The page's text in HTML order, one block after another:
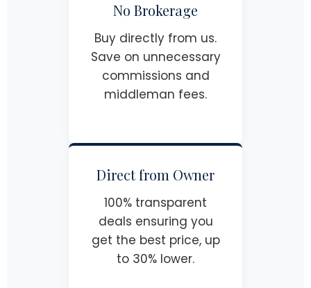
No Brokerage
Buy directly from us.
Save on unnecessary
commissions and
middleman fees.
Direct from Owner
100% transparent
deals ensuring you
get the best price, up
to 30% lower.